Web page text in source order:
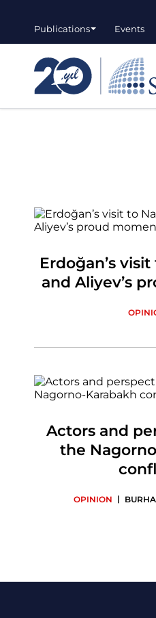
Publications Events
Erdoğan’s
and Aliyev’s
Actors and
the
OPINION |